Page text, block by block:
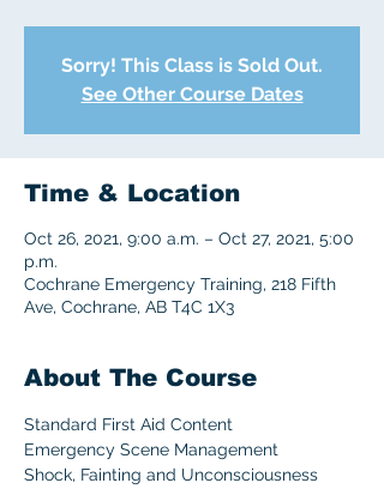
Sorry! This Class is Sold Out.
See Other Course Dates
Time & Location
Oct 26, 2021, 9:00 a.m. – Oct 27, 2021, 5:00
p.m.
Cochrane Emergency Training, 218 Fifth
Ave, Cochrane, AB T4C 1X3
About The Course
Standard First Aid Content
Emergency Scene Management
Shock, Fainting and Unconsciousness